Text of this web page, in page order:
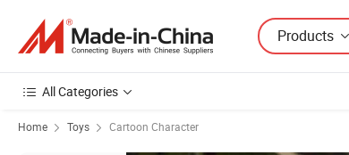
Products
All Categories
Home Toys Cartoon Character